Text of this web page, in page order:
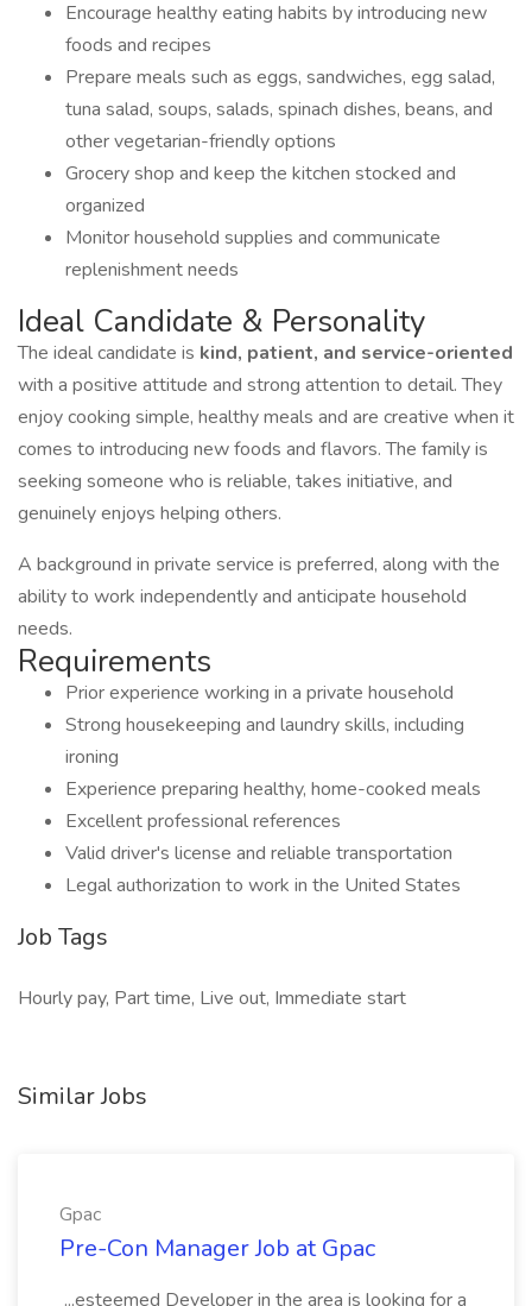
Encourage healthy eating habits by introducing new
foods and recipes
Prepare meals such as eggs, sandwiches, egg salad,
tuna salad, soups, salads, spinach dishes, beans, and
other vegetarian-friendly options
Grocery shop and keep the kitchen stocked and
organized
Monitor household supplies and communicate
replenishment needs
Ideal Candidate & Personality
The ideal candidate is kind, patient, and service-oriented
with a positive attitude and strong attention to detail. They
enjoy cooking simple, healthy meals and are creative when it
comes to introducing new foods and flavors. The family is
seeking someone who is reliable, takes initiative, and
genuinely enjoys helping others.
A background in private service is preferred, along with the
ability to work independently and anticipate household
needs.
Requirements
Prior experience working in a private household
Strong housekeeping and laundry skills, including
ironing
Experience preparing healthy, home-cooked meals
Excellent professional references
Valid driver's license and reliable transportation
Legal authorization to work in the United States
Job Tags
Hourly pay, Part time, Live out, Immediate start
Similar Jobs
Gpac
Pre-Con Manager Job at Gpac
...esteemed Developer in the area is looking for a